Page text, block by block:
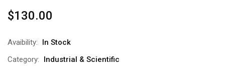
$130.00
Avaibility:
In Stock
Category:
Industrial & Scientific